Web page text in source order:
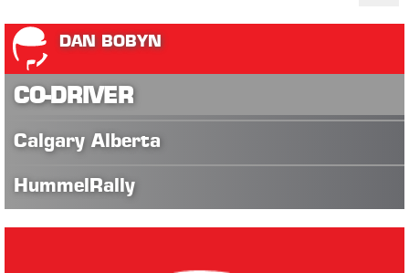
DAN BOBYN
CO-DRIVER
Calgary Alberta
HummelRally